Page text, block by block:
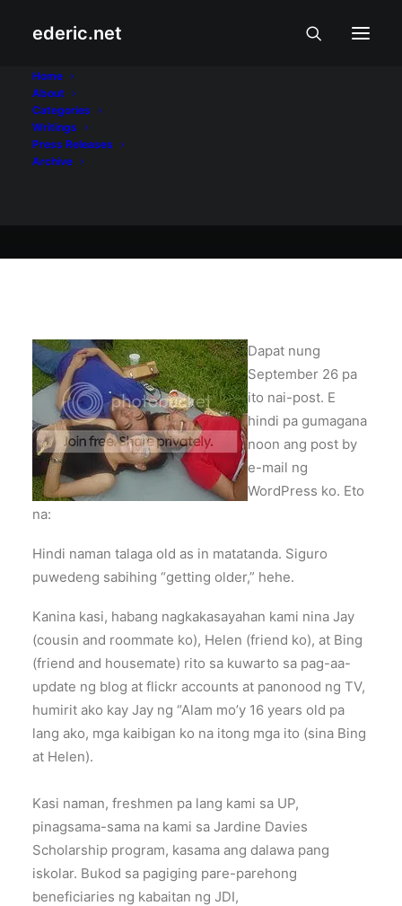
ederic.net
Home
About
Categories
Writings
Press Releases
Archive
Dapat nung
September 26 pa
ito nai-post. E
hindi pa gumagana
noon ang post by
e-mail ng
WordPress ko. Eto
na:
Hindi naman talaga old as in matatanda. Siguro
puwedeng sabihing “getting older,” hehe.
Kanina kasi, habang nagkakasayahan kami nina Jay
(cousin and roommate ko), Helen (friend ko), at Bing
(friend and housemate) rito sa kuwarto sa pag-aa-
update ng blog at flickr accounts at panonood ng TV,
humirit ako kay Jay ng “Alam mo’y 16 years old pa
lang ako, mga kaibigan ko na itong mga ito (sina Bing
at Helen).
Kasi naman, freshmen pa lang kami sa UP,
pinagsama-sama na kami sa Jardine Davies
Scholarship program, kasama ang dalawa pang
iskolar. Bukod sa pagiging pare-parehong
beneficiaries ng kabaitan ng JDI,